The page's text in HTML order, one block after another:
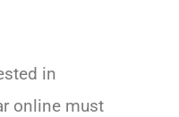
in
online must